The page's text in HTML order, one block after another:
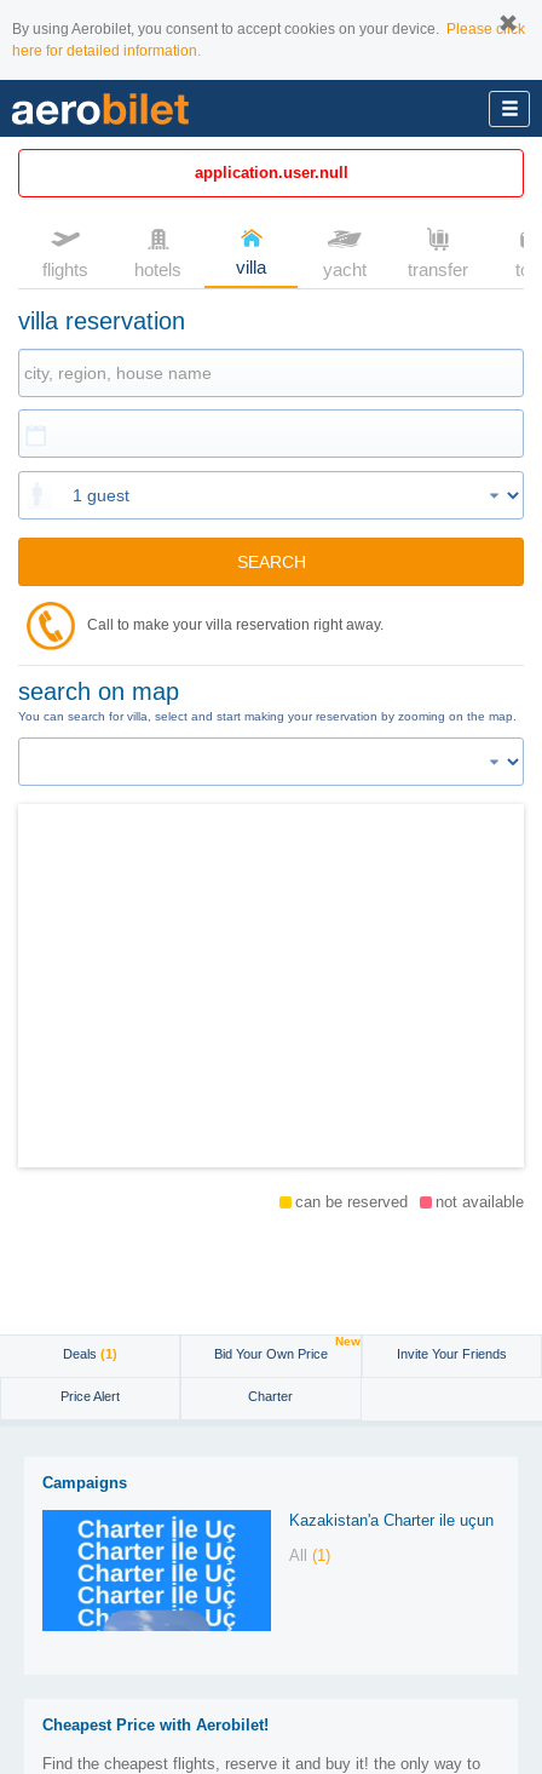
By using Aerobilet, you consent to accept cookies on your device. Please click
here for detailed information.
application.user.null
flights hotels villa yacht transfer
villa reservation
Call to make your villa reservation right away.
SEARCH
search on map
You can search for villa, select and start making your reservation by zooming on the map.
can be reserved not available
Deals (1) Bid Your Own Price
New
Invite Your Friends
Price Alert Charter
Campaigns
Kazakistan'a Charter ile uçun
All (1)
Cheapest Price with Aerobilet!
Find the cheapest flights, reserve it and buy it! the only way to